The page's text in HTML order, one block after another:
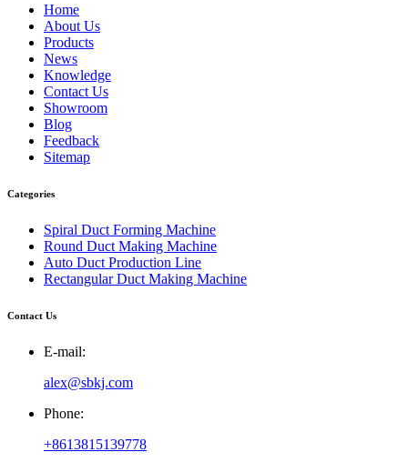
Home
About Us
Products
News
Knowledge
Contact Us
Showroom
Blog
Feedback
Sitemap
Categories
Spiral Duct Forming Machine
Round Duct Making Machine
Auto Duct Production Line
Rectangular Duct Making Machine
Contact Us
E-mail:
alex@sbkj.com
Phone:
+8613815139778